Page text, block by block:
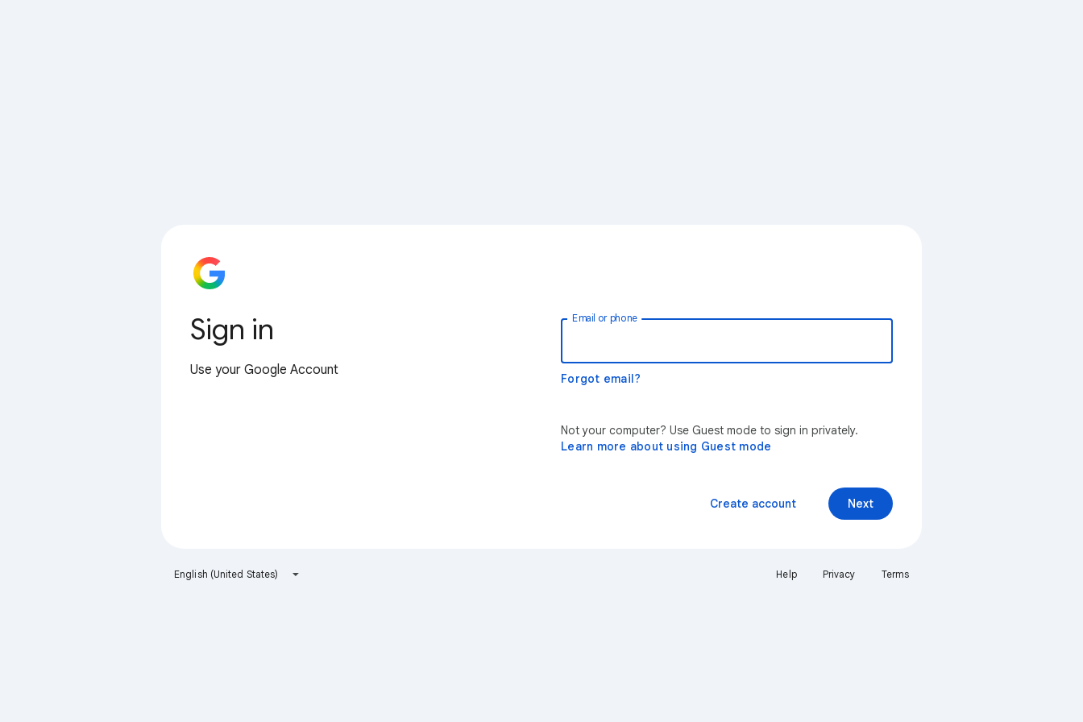
Sign in
Use your Google Account
Email or phone
Forgot email?
Not your computer? Use Guest mode to sign in privately.
Learn more about using Guest mode
Next
Create account
English (United States) Help Privacy Terms